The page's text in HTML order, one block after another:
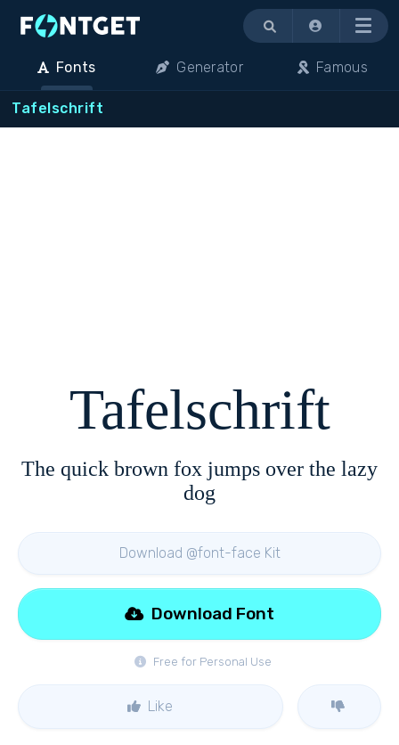
Menu
Fonts Generator Famous
Tafelschrift
Tafelschrift
The quick brown fox jumps over the lazy
dog
Download @font-face Kit
Free for Personal Use
Download Font
Like